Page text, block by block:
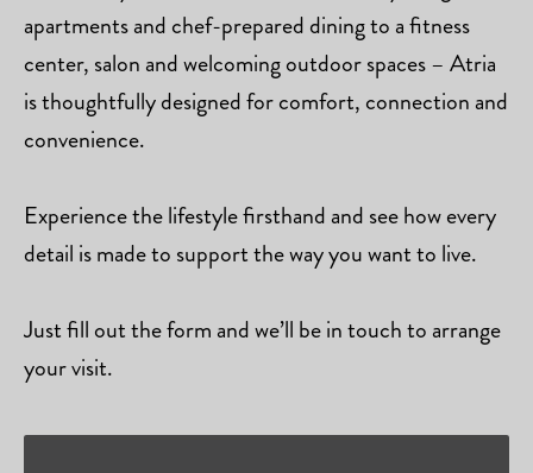
apartments and chef-prepared dining to a fitness
center, salon and welcoming outdoor spaces – Atria
is thoughtfully designed for comfort, connection and
convenience.
Experience the lifestyle firsthand and see how every
detail is made to support the way you want to live.
Just fill out the form and we’ll be in touch to arrange
your visit.